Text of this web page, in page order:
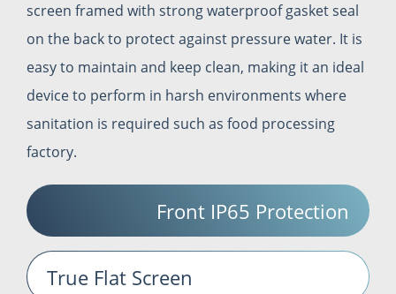
screen framed with strong waterproof gasket seal
on the back to protect against pressure water. It is
easy to maintain and keep clean, making it an ideal
device to perform in harsh environments where
sanitation is required such as food processing
factory.
Front IP65 Protection
True Flat Screen